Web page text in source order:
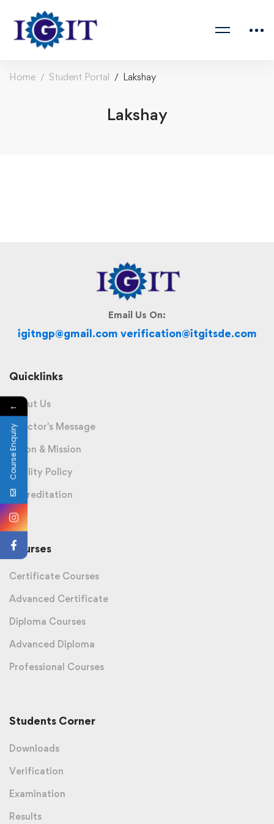
Home Student Portal Lakshay
Lakshay
Email Us On:
igitngp@gmail.com verification@itgitsde.com
Quicklinks
About Us
Director's Message
Vision & Mission
Quality Policy
Accreditation
Courses
Certificate Courses
Advanced Certificate
Diploma Courses
Advanced Diploma
Professional Courses
Students Corner
Downloads
Verification
Examination
Results
←
Course Enquiry